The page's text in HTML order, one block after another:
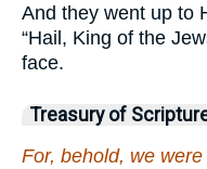
And they went up to
“Hail, King of the
face.
Treasury of
For, behold, we